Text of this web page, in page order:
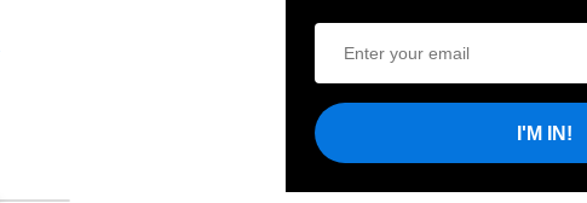
I'M IN!